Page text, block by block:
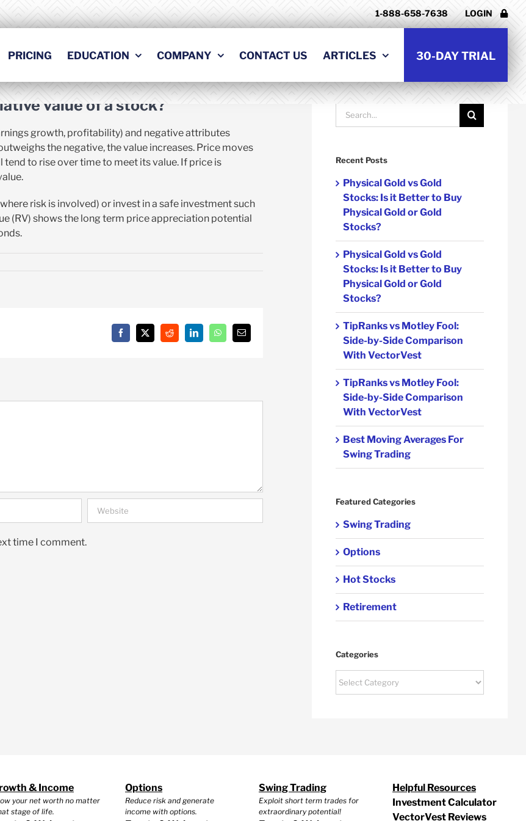
1-888-658-7638 LOGIN
PRICING EDUCATION COMPANY CONTACT US ARTICLES 30-DAY TRIAL
value of a stock?
growth, profitability) and negative attributes
the negative, the value increases. Price moves
to rise over time to meet its value. If price is
risk is involved) or invest in a safe investment such
(RV) shows the long term price appreciation potential
Facebook
X Reddit LinkedInWhatsAppEmail
time I comment.
Recent Posts
Physical Gold vs Gold
Stocks: Is it Better to Buy
Physical Gold or Gold
Stocks?
Physical Gold vs Gold
Stocks: Is it Better to Buy
Physical Gold or Gold
Stocks?
TipRanks vs Motley Fool:
Side-by-Side Comparison
With VectorVest
TipRanks vs Motley Fool:
Side-by-Side Comparison
With VectorVest
Best Moving Averages For
Swing Trading
Featured Categories
Swing Trading
Options
Hot Stocks
Retirement
Categories
Categories
& Income
your net worth no matter
stage of life.
Options
Reduce risk and generate
income with options.
Swing Trading
Exploit short term trades for
extraordinary potential!
Helpful Resources
Investment Calculator
VectorVest Reviews